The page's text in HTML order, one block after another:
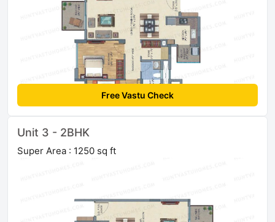
Free Vastu Check
Unit 3 - 2BHK
Super Area : 1250 sq ft